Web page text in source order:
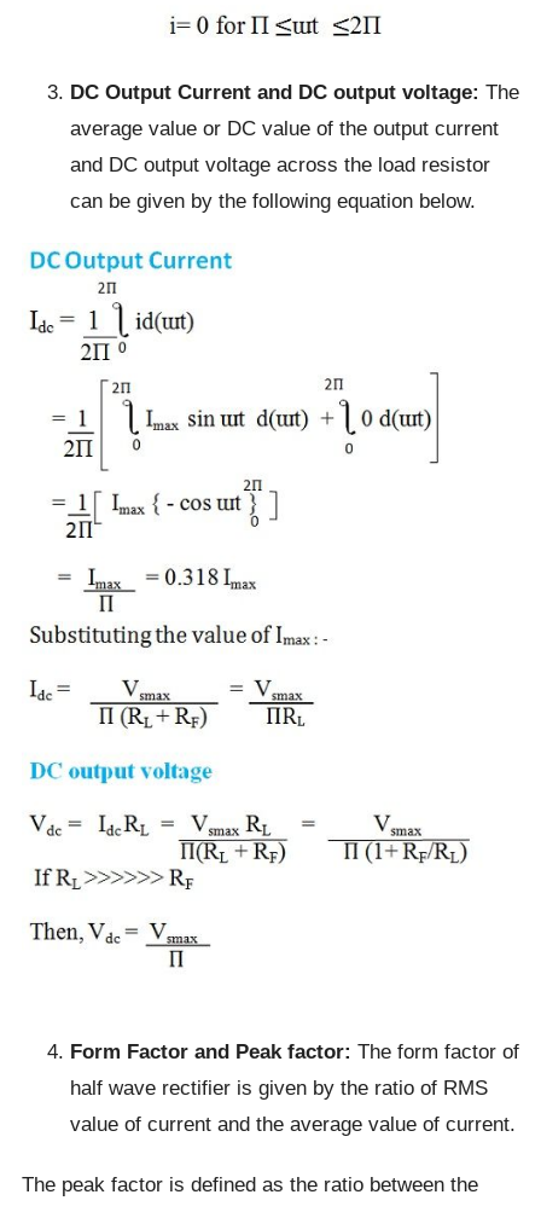
DC Output Current and DC output voltage: The
average value or DC value of the output current
and DC output voltage across the load resistor
can be given by the following equation below.
Form Factor and Peak factor: The form factor of
half wave rectifier is given by the ratio of RMS
value of current and the average value of current.
The peak factor is defined as the ratio between the